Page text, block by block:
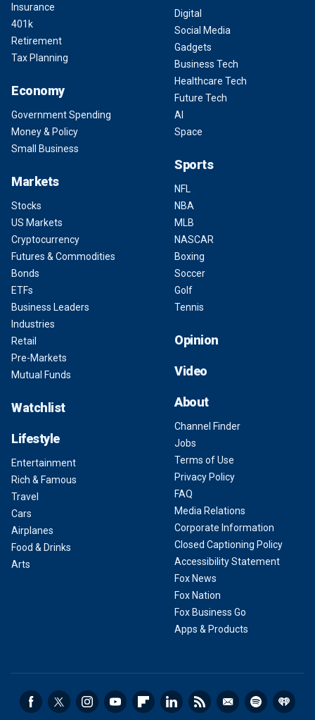
Insurance
401k
Retirement
Tax Planning
Economy
Government Spending
Money & Policy
Small Business
Markets
Stocks
US Markets
Cryptocurrency
Futures & Commodities
Bonds
ETFs
Business Leaders
Industries
Retail
Pre-Markets
Mutual Funds
Watchlist
Lifestyle
Entertainment
Rich & Famous
Travel
Cars
Airplanes
Food & Drinks
Arts
Digital
Social Media
Gadgets
Business Tech
Healthcare Tech
Future Tech
AI
Space
Sports
NFL
NBA
MLB
NASCAR
Boxing
Soccer
Golf
Tennis
Opinion
Video
About
Channel Finder
Jobs
Terms of Use
Privacy Policy
FAQ
Media Relations
Corporate Information
Closed Captioning Policy
Accessibility Statement
Fox News
Fox Nation
Fox Business Go
Apps & Products